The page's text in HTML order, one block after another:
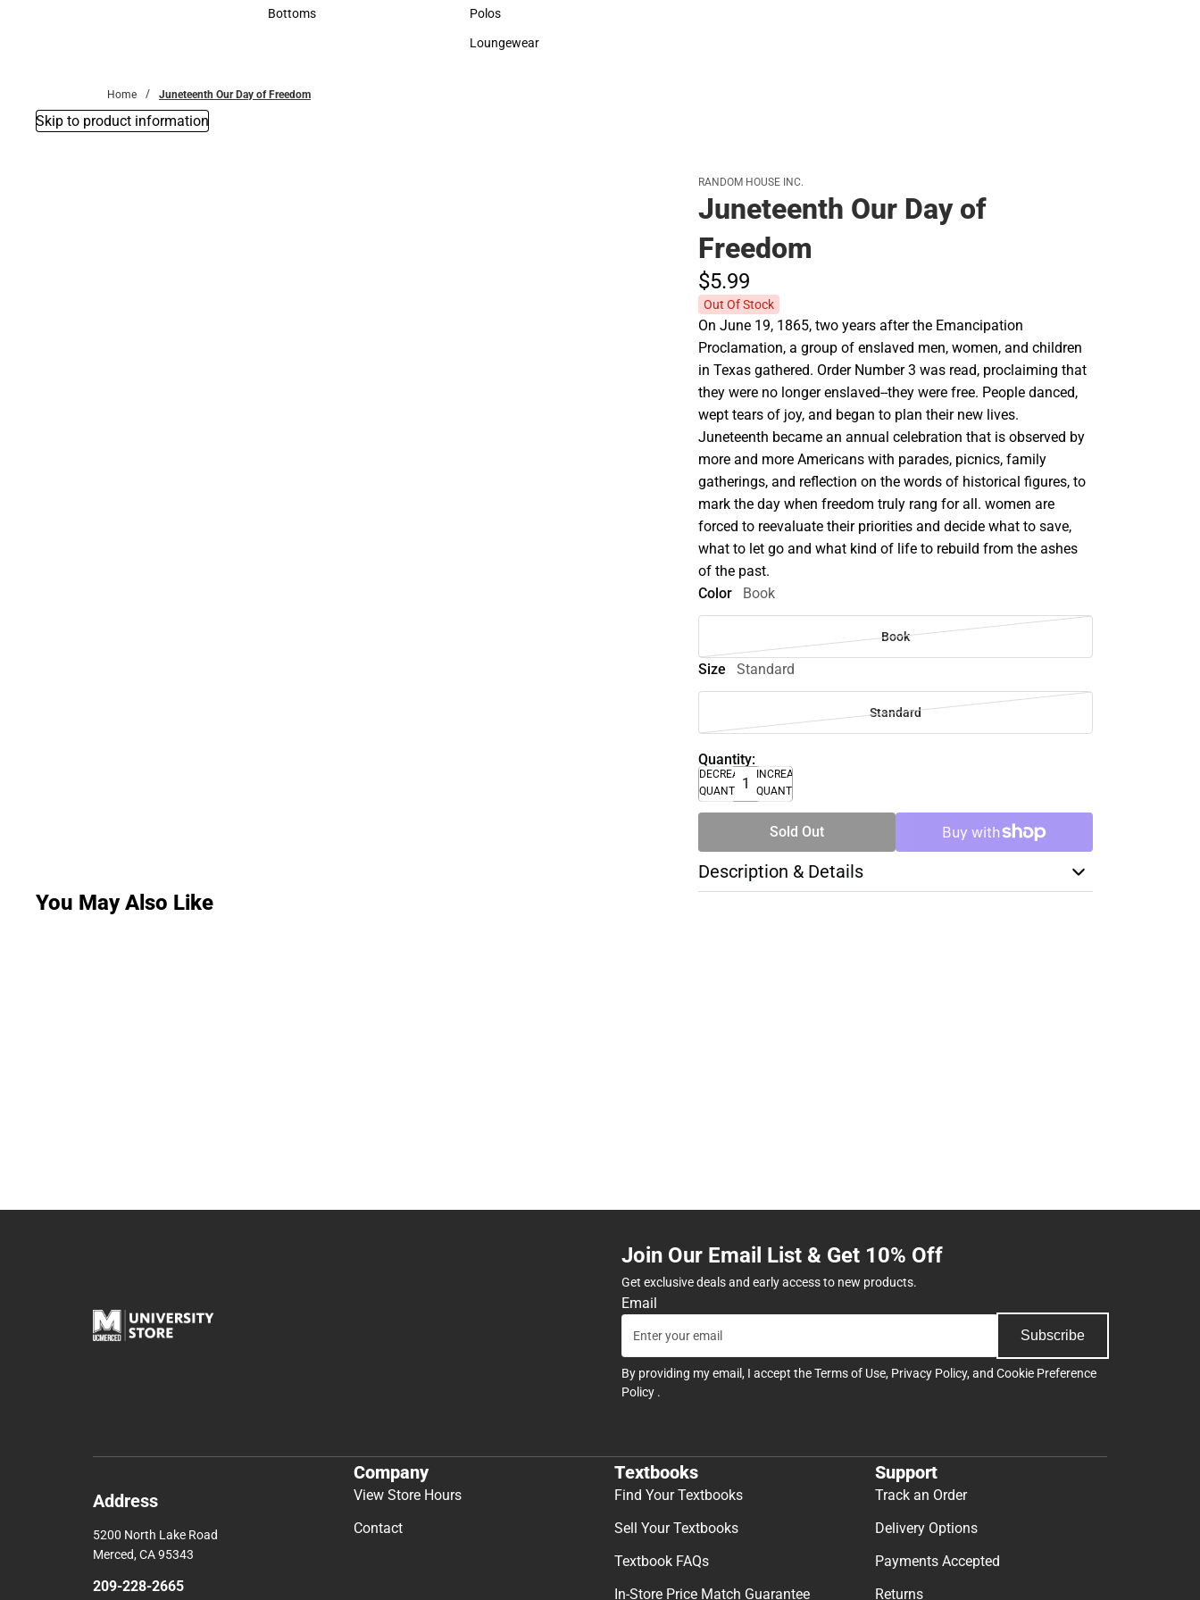
Accessories
Bottoms Sweaters & Woven Shirts
Polos
Polos
Loungewear
Home Juneteenth Our Day of Freedom
Skip to product information
RANDOM HOUSE INC.
Juneteenth Our Day of
Freedom
$5.99
Out Of Stock
On June 19, 1865, two years after the Emancipation
Proclamation, a group of enslaved men, women, and children
in Texas gathered. Order Number 3 was read, proclaiming that
they were no longer enslaved--they were free. People danced,
wept tears of joy, and began to plan their new lives.
Juneteenth became an annual celebration that is observed by
more and more Americans with parades, picnics, family
gatherings, and reflection on the words of historical figures, to
mark the day when freedom truly rang for all. women are
forced to reevaluate their priorities and decide what to save,
what to let go and what kind of life to rebuild from the ashes
of the past.
Color
Book
Book
Size Standard
Standard
Quantity:
DECREASE
QUANTITY
INCREASE
QUANTITY
Sold Out
Description & Details
You May Also Like
Join Our Email List & Get 10% Off
Get exclusive deals and early access to new products.
Email
Subscribe
By providing my email, I accept theTerms of Use, Privacy Policy, and Cookie Preference
Policy .
Address
5200 North Lake Road
Merced, CA 95343
209-228-2665
Company
View Store Hours
Contact
Textbooks
Find Your Textbooks
Sell Your Textbooks
Textbook FAQs
In-Store Price Match Guarantee
Support
Track an Order
Delivery Options
Payments Accepted
Returns